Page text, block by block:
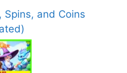
Spins, and Coins